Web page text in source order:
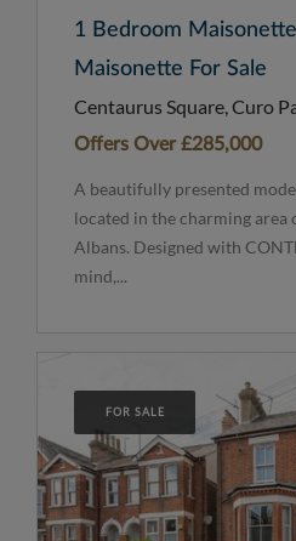
1 Bedroom
Maisonette For Sale
Centaurus Square, Curo
Offers Over£285,000
A beautifully presented
located in the charming area
Albans. Designed with
mind,...
FOR SALE